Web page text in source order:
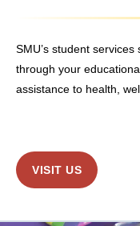
SMU’s student
through your
assistance to health,
VISIT US